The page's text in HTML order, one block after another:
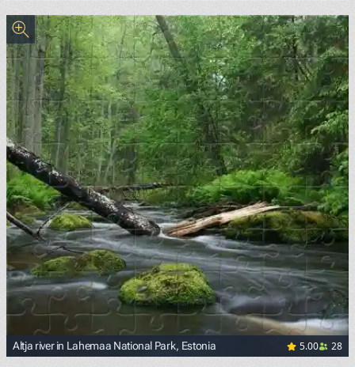
Altja river in Lahemaa National Park, Estonia 5.00 28